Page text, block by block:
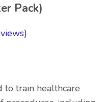
Pack)
to train healthcare